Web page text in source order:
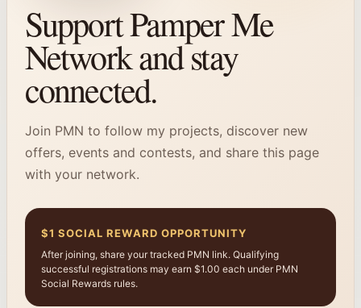
Support Pamper Me
Network and stay
connected.
Join PMN to follow my projects, discover new
offers, events and contests, and share this page
with your network.
$1 SOCIAL REWARD OPPORTUNITY
After joining, share your tracked PMN link. Qualifying
successful registrations may earn $1.00 each under PMN
Social Rewards rules.